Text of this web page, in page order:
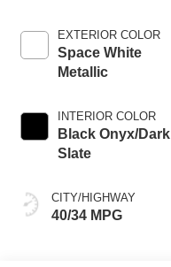
EXTERIOR COLOR
Space White
Metallic
INTERIOR COLOR
Black Onyx/Dark
Slate
CITY/HIGHWAY
40/34 MPG